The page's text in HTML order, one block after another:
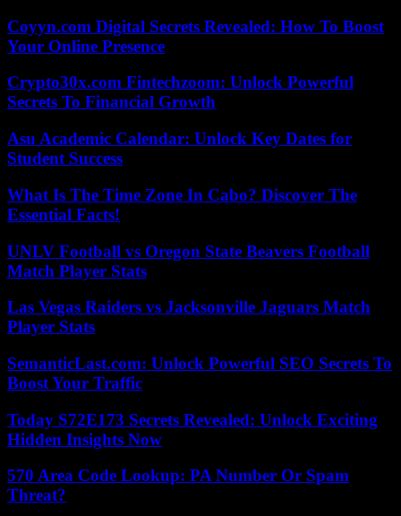
Coyyn.com Digital Secrets Revealed: How To Boost
Your Online Presence
Crypto30x.com Fintechzoom: Unlock Powerful
Secrets To Financial Growth
Asu Academic Calendar: Unlock Key Dates for
Student Success
What Is The Time Zone In Cabo? Discover The
Essential Facts!
UNLV Football vs Oregon State Beavers Football
Match Player Stats
Las Vegas Raiders vs Jacksonville Jaguars Match
Player Stats
SemanticLast.com: Unlock Powerful SEO Secrets To
Boost Your Traffic
Today S72E173 Secrets Revealed: Unlock Exciting
Hidden Insights Now
570 Area Code Lookup: PA Number Or Spam
Threat?